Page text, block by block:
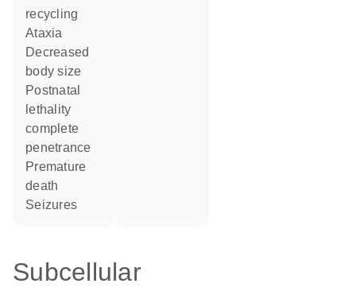
recycling
ataxia
decreased
body size
postnatal
lethality
complete
penetrance
premature
death
seizures
Subcellular